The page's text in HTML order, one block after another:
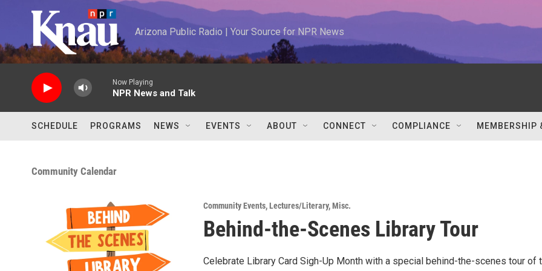
Skip to main content
Arizona Public Radio | Your Source for NPR News
Now Playing
NPR News and Talk
SCHEDULE PROGRAMS NEWS EVENTS ABOUT CONNECT COMPLIANCE MEMBERSHIP
Community Calendar
Community Events,Lectures/Literary,Misc.
Behind-the-Scenes Library Tour
Celebrate Library Card Sigh-Up Month with a special behind-the-scenes tour of